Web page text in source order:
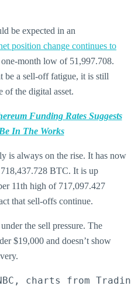
be expected in an
position change continues to
month low of 51,997.708.
be a sell-off fatigue, it is still
of the digital asset.
Funding Rates Suggests
In The Works
is always on the rise. It has now
BTC. It is up
11th high of 717,097.427
that sell-offs continue.
the sell pressure. The
$19,000 and doesn’t show
charts from